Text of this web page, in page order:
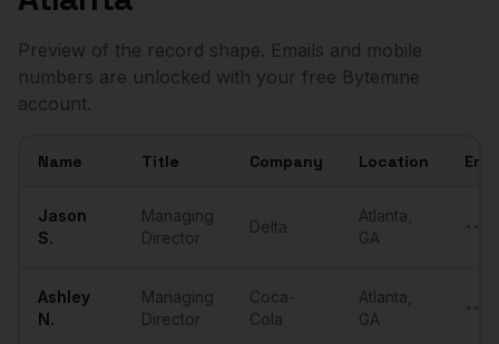
Preview of the record shape. Emails and mobile
numbers are unlocked with your free Bytemine
account.
Name Title Company Location
Jason
S.
Managing
Director
Delta
Atlanta
GA
Ashley
N.
Managing
Director
Coca-
Cola
Atlanta
GA